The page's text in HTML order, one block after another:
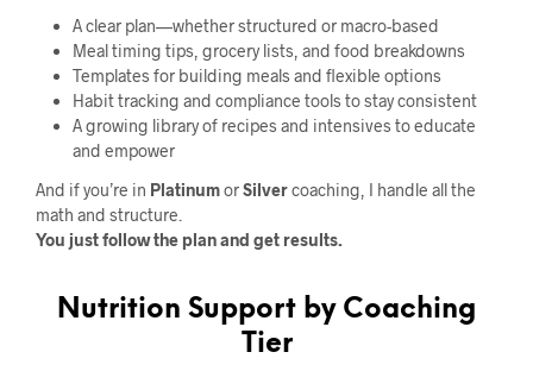
A clear plan—whether structured or macro-based
Meal timing tips, grocery lists, and food breakdowns
Templates for building meals and flexible options
Habit tracking and compliance tools to stay consistent
A growing library of recipes and intensives to educate
and empower
And if you’re in PlatinumorSilvercoaching, I handle all the
math and structure.
You just follow the plan and get results.
Nutrition Support by Coaching
Tier